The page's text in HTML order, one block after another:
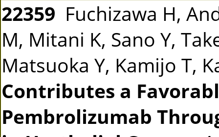
22359 Fuchizawa H,
M, Mitani K, Sano Y,
Matsuoka Y, Kamijo T,
Contributes a
Pembrolizumab